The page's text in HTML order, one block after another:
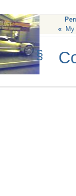
«
§